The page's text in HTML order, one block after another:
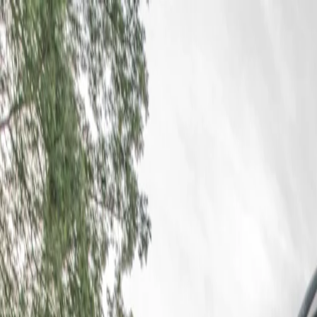
For players
Book padel courts
Book tennis courts
Book pickleball courts
Find a club
For players
Book padel courts
Book tennis courts
Book pickleball courts
Find a club
For clubs
Playtomic Manager
Playtomic Coach
Academy
Pricing
For clubs
Playtomic Manager
Playtomic Coach
Academy